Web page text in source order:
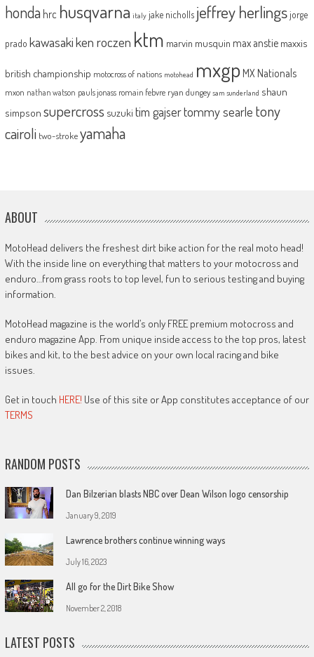
honda hrc husqvarna italy jake nicholls jeffrey herlingsjorge
prado kawasakiken roczen ktm marvin musquin max anstie maxxis
british championship motocross of nations motohead mxgp MX Nationals
mxon nathan watson pauls jonass romain febvre ryan dungey sam sunderland shaun
simpson supercross suzuki tim gajsertommy searle tony
cairoli two-strokeyamaha
ABOUT
MotoHead delivers the freshest dirt bike action for the real moto head!
With the inside line on everything that matters to your motocross and
enduro…from grass roots to top level, fun to serious testing and buying
information.
MotoHead magazine is the world’s only FREE premium motocross and
enduro magazine App. From unique inside access to the top pros, latest
bikes and kit, to the best advice on your own local racing and bike
issues.
Get in touch HERE! Use of this site or App constitutes acceptance of our
TERMS
RANDOM POSTS
Dan Bilzerian blasts NBC over Dean Wilson logo censorship
January 9, 2019
Lawrence brothers continue winning ways
July 16, 2023
All go for the Dirt Bike Show
November 2, 2018
LATEST POSTS